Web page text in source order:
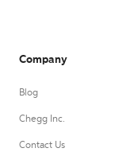
Company
Blog
Chegg Inc.
Contact Us